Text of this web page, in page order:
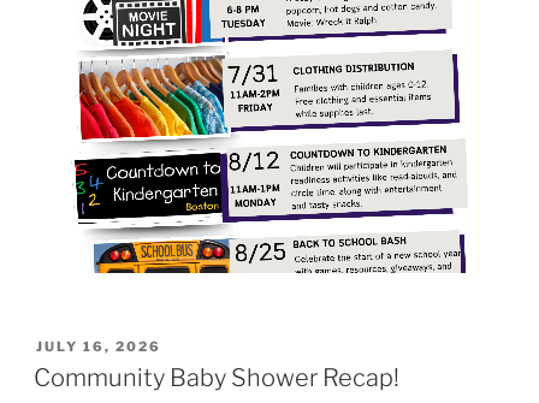
POSTED
ON
JULY 16, 2026
Community Baby Shower Recap!